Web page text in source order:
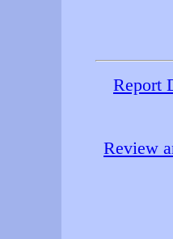
Report
Review